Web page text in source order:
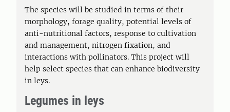
The species will be studied in terms of their
morphology, forage quality, potential levels of
anti-nutritional factors, response to cultivation
and management, nitrogen fixation, and
interactions with pollinators. This project will
help select species that can enhance biodiversity
in leys.
Legumes in leys